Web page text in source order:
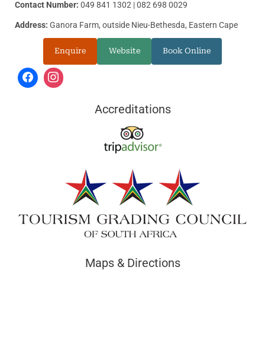
Contact Number: 049 841 1302 | 082 698 0029
Address: Ganora Farm, outside Nieu-Bethesda, Eastern Cape
Enquire Website Book Online
Accreditations
Maps & Directions